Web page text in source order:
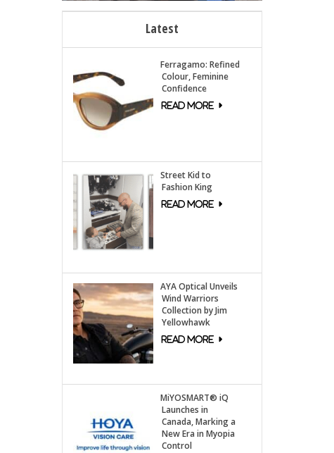
Latest
Ferragamo: Refined
Colour, Feminine
Confidence
Street Kid to
Fashion King
AYA Optical Unveils
Wind Warriors
Collection by Jim
Yellowhawk
MiYOSMART® iQ
Launches in
Canada, Marking a
New Era in Myopia
Control